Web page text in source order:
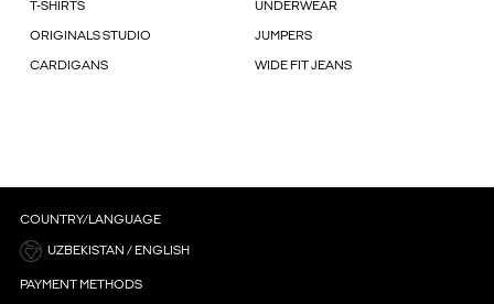
T-SHIRTS UNDERWEAR
ORIGINALS STUDIO JUMPERS
CARDIGANS WIDE FIT JEANS
COUNTRY/LANGUAGE
UZBEKISTAN / ENGLISH
PAYMENT METHODS